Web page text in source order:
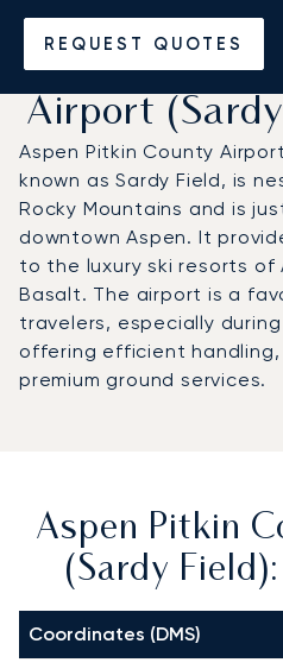
REQUEST QUOTES
Charter a
Aspen
Airport
Aspen Pitkin County Airport
known as Sardy Field, is
Rocky Mountains and is
downtown Aspen. It
to the luxury ski resorts of
Basalt. The airport is a
travelers, especially
offering efficient handling,
premium ground services.
Aspen Pitkin
(Sardy
Coordinates (DMS)